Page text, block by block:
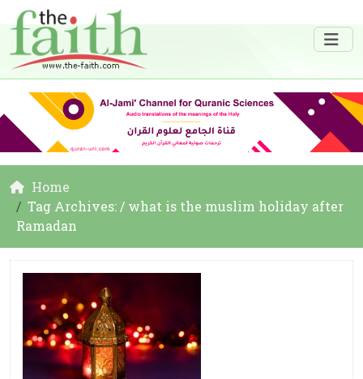
Home
Tag Archives: / what is the muslim holiday after
Ramadan